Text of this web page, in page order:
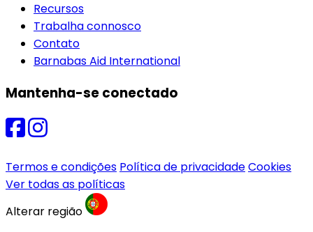
Recursos
Trabalha connosco
Contato
Barnabas Aid International
Mantenha-se conectado
Termos e condições Política de privacidadeCookies
Ver todas as políticas
Alterar região